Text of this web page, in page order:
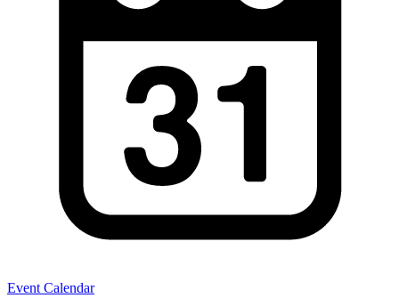
Event Calendar